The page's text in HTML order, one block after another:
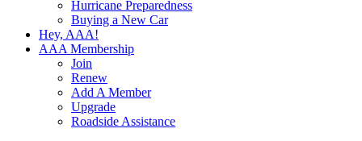
Hurricane Preparedness
Buying a New Car
Hey, AAA!
AAA Membership
Join
Renew
Add A Member
Upgrade
Roadside Assistance